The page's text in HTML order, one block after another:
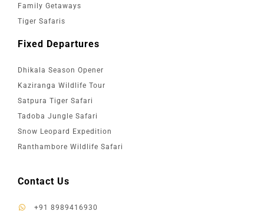
Family Getaways
Tiger Safaris
Fixed Departures
Dhikala Season Opener
Kaziranga Wildlife Tour
Satpura Tiger Safari
Tadoba Jungle Safari
Snow Leopard Expedition
Ranthambore Wildlife Safari
Contact Us
+91 8989416930